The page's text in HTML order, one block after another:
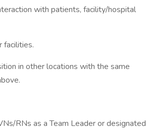
with patients, facility/hospital
facilities.
in other locations with the same
RNs as a Team Leader or designated